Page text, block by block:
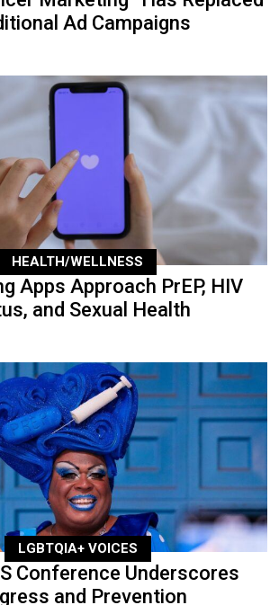
Ad Campaigns
HEALTH/WELLNESS
Apps Approach PrEP, HIV
and Sexual Health
LGBTQIA+ VOICES
Conference Underscores
and Prevention